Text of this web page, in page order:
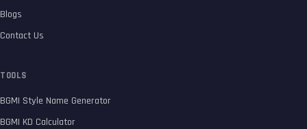
Blogs
Contact Us
TOOLS
BGMI Style Name Generator
BGMI KD Calculator